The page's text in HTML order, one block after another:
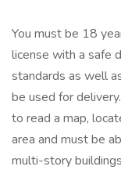
You must be 18
license with a safe
standards as well
be used for
to read a map,
area and must be
multi-story